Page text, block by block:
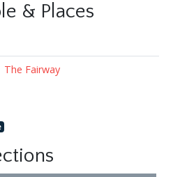
& Places
The Fairway